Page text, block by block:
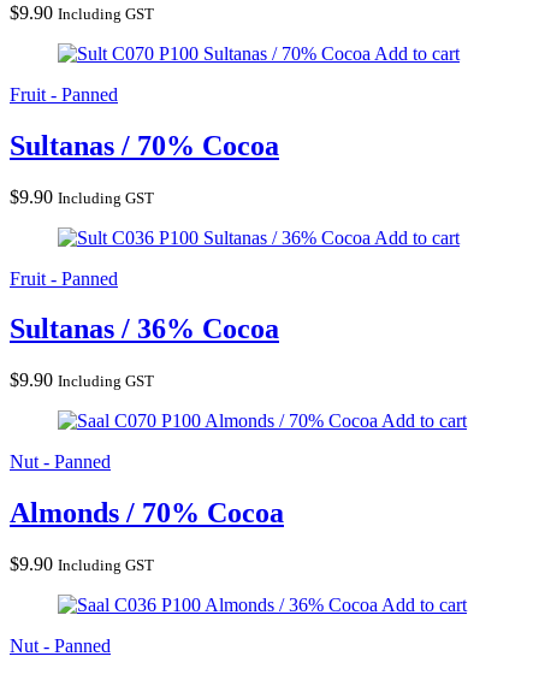
$9.90 Including GST
Sultanas / 70% Cocoa Add to cart
Fruit - Panned
Sultanas / 70% Cocoa
$9.90 Including GST
Sultanas / 36% Cocoa Add to cart
Fruit - Panned
Sultanas / 36% Cocoa
$9.90 Including GST
Almonds / 70% Cocoa Add to cart
Nut - Panned
Almonds / 70% Cocoa
$9.90 Including GST
Almonds / 36% Cocoa Add to cart
Nut - Panned